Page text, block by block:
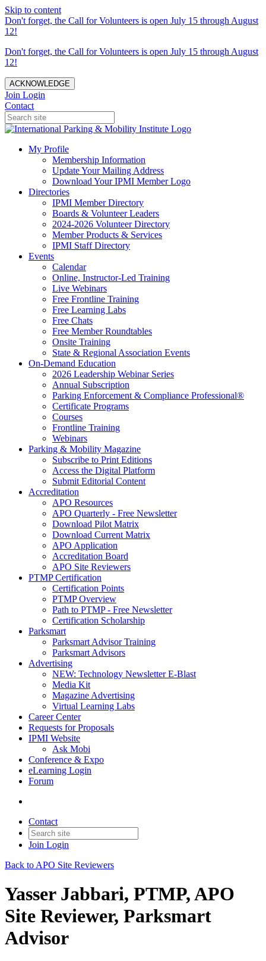
Skip to content
Don't forget, the Call for Volunteers is open July 15 through August
12!
Don't forget, the Call for Volunteers is open July 15 through August
12!
ACKNOWLEDGE
Join Login
Contact
My Profile
Membership Information
Update Your Mailing Address
Download Your IPMI Member Logo
Directories
IPMI Member Directory
Boards & Volunteer Leaders
2024-2026 Volunteer Directory
Member Products & Services
IPMI Staff Directory
Events
Calendar
Online, Instructor-Led Training
Live Webinars
Free Frontline Training
Free Learning Labs
Free Chats
Free Member Roundtables
Onsite Training
State & Regional Association Events
On-Demand Education
2026 Leadership Webinar Series
Annual Subscription
Parking Enforcement & Compliance Professional®
Certificate Programs
Courses
Frontline Training
Webinars
Parking & Mobility Magazine
Subscribe to Print Editions
Access the Digital Platform
Submit Editorial Content
Accreditation
APO Resources
APO Quarterly - Free Newsletter
Download Pilot Matrix
Download Current Matrix
APO Application
Accreditation Board
APO Site Reviewers
PTMP Certification
Certification Points
PTMP Overview
Path to PTMP - Free Newsletter
Certification Scholarship
Parksmart
Parksmart Advisor Training
Parksmart Advisors
Advertising
NEW: Technology Newsletter E-Blast
Media Kit
Magazine Advertising
Virtual Learning Labs
Career Center
Requests for Proposals
IPMI Website
Ask Mobi
Conference & Expo
eLearning Login
Forum
Contact
Join Login
Back to APO Site Reviewers
Yasser Jabbari, PTMP, APO
Site Reviewer, Parksmart
Advisor